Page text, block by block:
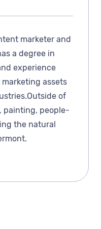
marketer and
a degree in
experience
assets
of
painting, people-
the natural